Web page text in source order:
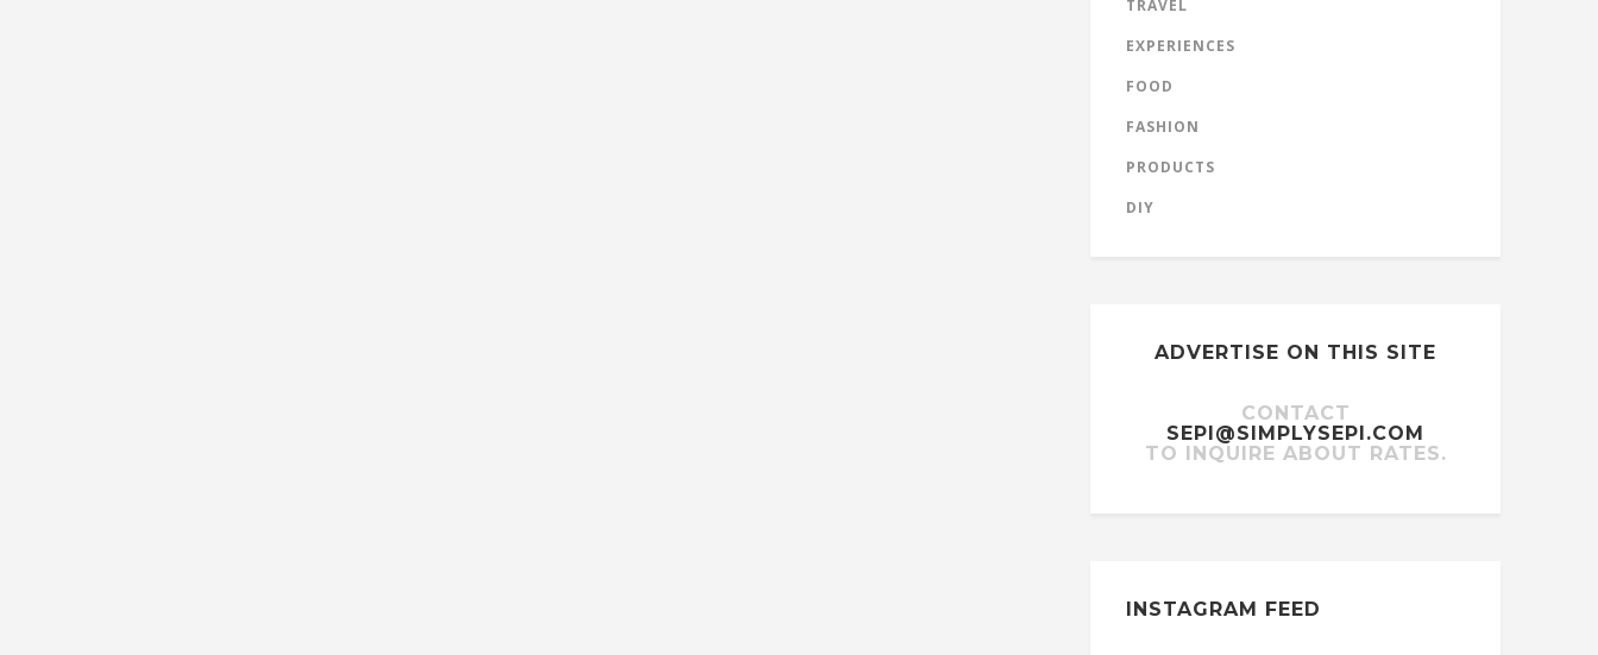
TRAVEL
EXPERIENCES
FOOD
FASHION
PRODUCTS
DIY
ADVERTISE ON THIS SITE
CONTACT
SEPI@SIMPLYSEPI.COM
TO INQUIRE ABOUT RATES.
INSTAGRAM FEED